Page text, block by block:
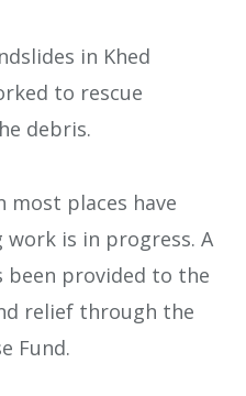
in Khed
to rescue
debris.
most places have
work is in progress. A
been provided to the
relief through the
Fund.